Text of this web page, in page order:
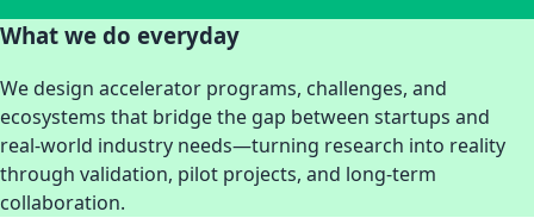
What we do everyday
We design accelerator programs, challenges, and
ecosystems that bridge the gap between startups and
real-world industry needs—turning research into reality
through validation, pilot projects, and long-term
collaboration.